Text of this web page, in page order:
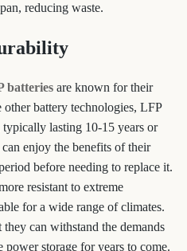
reducing waste.
batteries are known for their
battery technologies, LFP
lasting 10-15 years or
enjoy the benefits of their
before needing to replace it.
resistant to extreme
for a wide range of climates.
can withstand the demands
storage for years to come.